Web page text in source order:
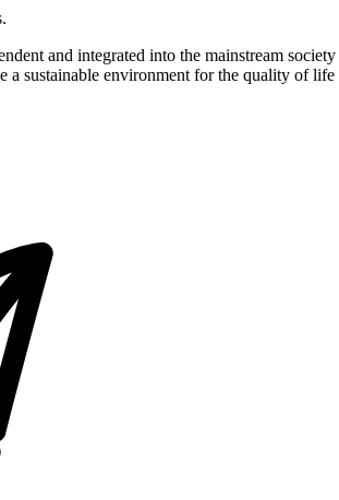
and integrated into the mainstream
sustainable environment for the quality of